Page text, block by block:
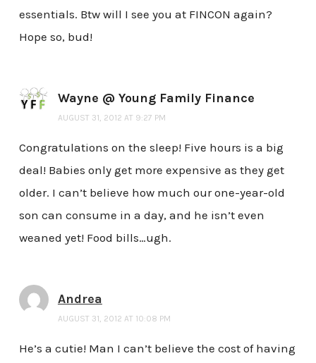
essentials. Btw will I see you at FINCON again?
Hope so, bud!
Wayne @ Young Family Finance
AUGUST 31, 2012 AT 9:27 PM
Congratulations on the sleep! Five hours is a big
deal! Babies only get more expensive as they get
older. I can’t believe how much our one-year-old
son can consume in a day, and he isn’t even
weaned yet! Food bills…ugh.
Andrea
AUGUST 31, 2012 AT 10:08 PM
He’s a cutie! Man I can’t believe the cost of having